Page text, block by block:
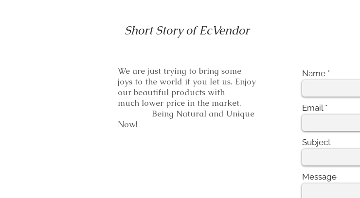
Short Story of EcVendor
We are just trying to bring some
joys to the world if you let us. Enjoy
our beautiful products with
much lower price in the market.
Being Natural and Unique
Now!
Name
Email
Subject
Message